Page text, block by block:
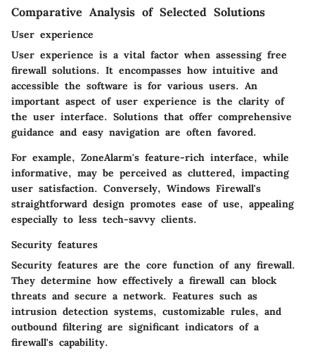
Comparative Analysis of Selected Solutions
User experience
User experience is a vital factor when assessing free
firewall solutions. It encompasses how intuitive and
accessible the software is for various users. An
important aspect of user experience is the clarity of
the user interface. Solutions that offer comprehensive
guidance and easy navigation are often favored.
For example, ZoneAlarm's feature-rich interface, while
informative, may be perceived as cluttered, impacting
user satisfaction. Conversely, Windows Firewall's
straightforward design promotes ease of use, appealing
especially to less tech-savvy clients.
Security features
Security features are the core function of any firewall.
They determine how effectively a firewall can block
threats and secure a network. Features such as
intrusion detection systems, customizable rules, and
outbound filtering are significant indicators of a
firewall's capability.